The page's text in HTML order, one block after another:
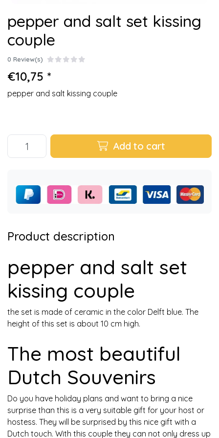
pepper and salt set kissing
couple
0 Review(s)
€10,75 *
pepper and salt kissing couple
Add to cart
Product description
pepper and salt set
kissing couple
the set is made of ceramic in the color Delft blue. The
height of this set is about 10 cm high.
The most beautiful
Dutch Souvenirs
Do you have holiday plans and want to bring a nice
surprise than this is a very suitable gift for your host or
hostess. They will be surprised by this nice gift with a
Dutch touch. With this couple they can not only dress up